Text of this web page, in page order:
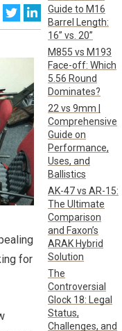
for
Guide to M16
Barrel Length:
16” vs. 20”
M855 vs M193
Face-off: Which
5.56 Round
Dominates?
22 vs 9mm |
Comprehensive
Guide on
Performance,
Uses, and
Ballistics
AK-47 vs AR-15:
The Ultimate
Comparison
and Faxon’s
ARAK Hybrid
Solution
The
Controversial
Glock 18: Legal
Status,
Challenges, and